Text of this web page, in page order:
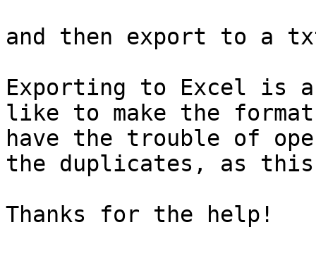
and then export to a
Exporting to Excel is
like to make the
have the trouble of
the duplicates, as
Thanks for the help!